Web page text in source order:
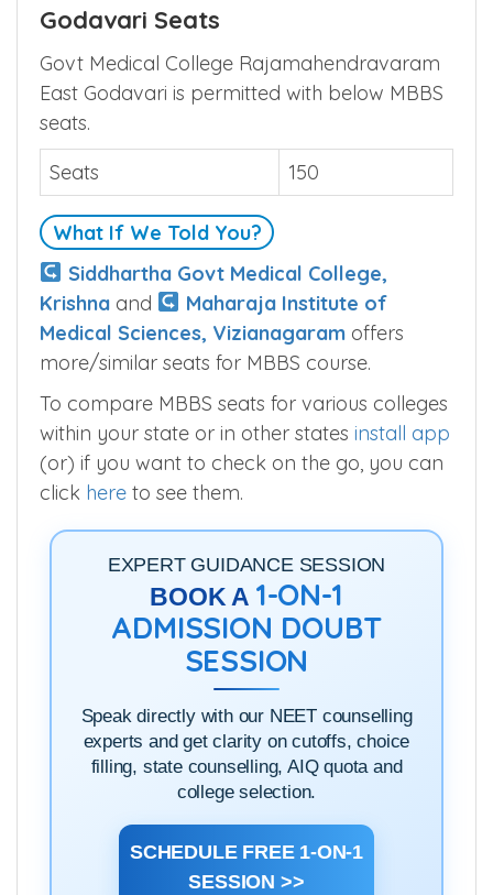
Godavari Seats
Govt Medical College Rajamahendravaram
East Godavari is permitted with below MBBS
seats.
Seats
150
What If We Told You?
Siddhartha Govt Medical College,
Krishna and
Maharaja Institute of
Medical Sciences, Vizianagaram offers
more/similar seats for MBBS course.
To compare MBBS seats for various colleges
within your state or in other states install app
(or) if you want to check on the go, you can
click here to see them.
EXPERT GUIDANCE SESSION
BOOK A 1-ON-1
ADMISSION DOUBT
SESSION
Speak directly with our NEET counselling
experts and get clarity on cutoffs, choice
filling, state counselling, AIQ quota and
college selection.
SCHEDULE FREE 1-ON-1
SESSION >>